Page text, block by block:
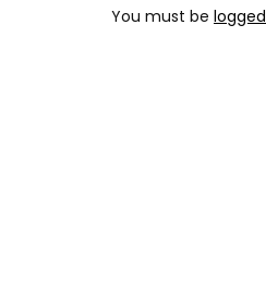
You must be